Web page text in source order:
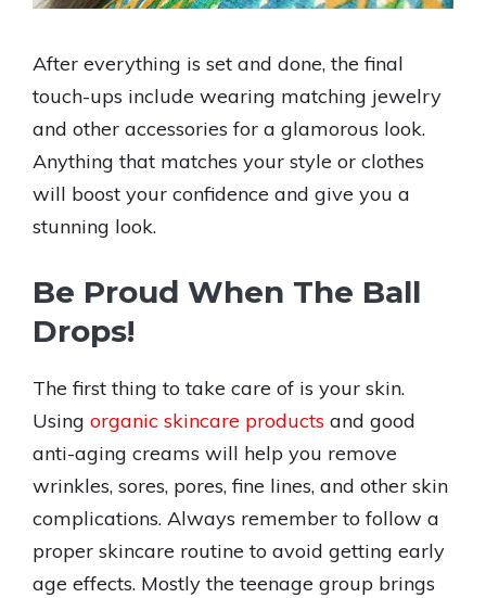
After everything is set and done, the final
touch-ups include wearing matching jewelry
and other accessories for a glamorous look.
Anything that matches your style or clothes
will boost your confidence and give you a
stunning look.
Be Proud When The Ball
Drops!
The first thing to take care of is your skin.
Using organic skincare products and good
anti-aging creams will help you remove
wrinkles, sores, pores, fine lines, and other skin
complications. Always remember to follow a
proper skincare routine to avoid getting early
age effects. Mostly the teenage group brings